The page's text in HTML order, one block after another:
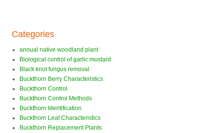
Categories
annual native woodland plant
Biological control of garlic mustard
Black knot fungus removal
Buckthorn Berry Characteristics
Buckthorn Control
Buckthorn Control Methods
Buckthorn Identification
Buckthorn Leaf Characteristics
Buckthorn Replacement Plants